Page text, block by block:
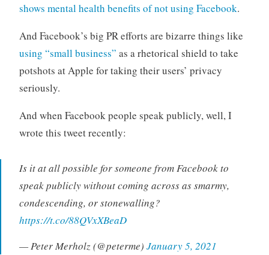
shows mental health benefits of not using Facebook.
And Facebook’s big PR efforts are bizarre things like
using “small business” as a rhetorical shield to take
potshots at Apple for taking their users’ privacy
seriously.
And when Facebook people speak publicly, well, I
wrote this tweet recently:
Is it at all possible for someone from Facebook to
speak publicly without coming across as smarmy,
condescending, or stonewalling?
https://t.co/88QVxXBeaD
— Peter Merholz (@peterme) January 5, 2021